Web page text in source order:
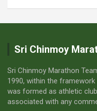
The spirit of the races
we encourage you to
exceed your own
and meeting the
Thank you for
transcendence. If you
contact us!
Sri Chinmoy
Sri Chinmoy Marathon
1990, within the
was formed as athletic
associated with any